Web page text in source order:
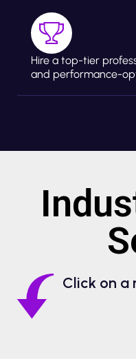
Hire a top-tier
and performance-
Click on a